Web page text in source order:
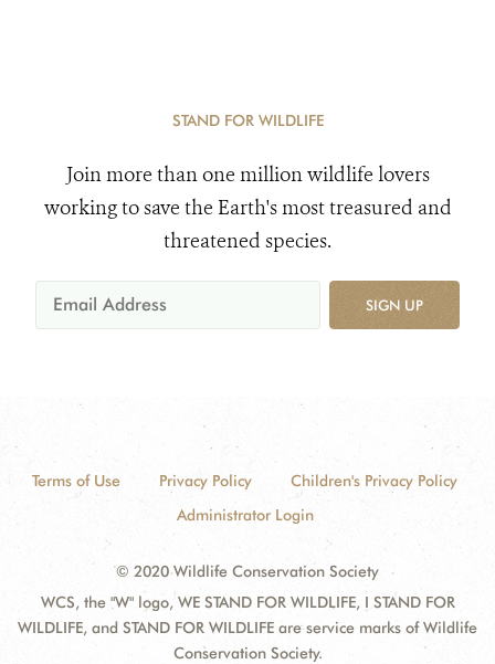
STAND FOR WILDLIFE
Join more than one million wildlife lovers
working to save the Earth's most treasured and
threatened species.
SIGN UP
Terms of Use Privacy Policy
Children's Privacy Policy
Administrator Login
© 2020 Wildlife Conservation Society
WCS, the "W" logo, WE STAND FOR WILDLIFE, I STAND FOR
WILDLIFE, and STAND FOR WILDLIFE are service marks of Wildlife
Conservation Society.